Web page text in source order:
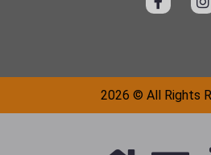
2026 © All Rights